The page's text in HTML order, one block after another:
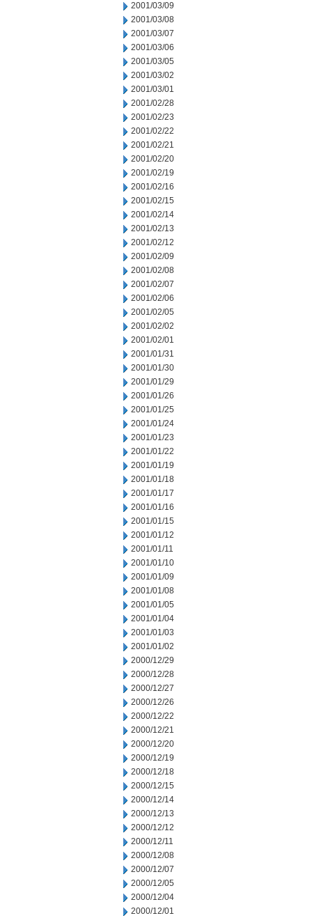
2001/03/09
2001/03/08
2001/03/07
2001/03/06
2001/03/05
2001/03/02
2001/03/01
2001/02/28
2001/02/23
2001/02/22
2001/02/21
2001/02/20
2001/02/19
2001/02/16
2001/02/15
2001/02/14
2001/02/13
2001/02/12
2001/02/09
2001/02/08
2001/02/07
2001/02/06
2001/02/05
2001/02/02
2001/02/01
2001/01/31
2001/01/30
2001/01/29
2001/01/26
2001/01/25
2001/01/24
2001/01/23
2001/01/22
2001/01/19
2001/01/18
2001/01/17
2001/01/16
2001/01/15
2001/01/12
2001/01/11
2001/01/10
2001/01/09
2001/01/08
2001/01/05
2001/01/04
2001/01/03
2001/01/02
2000/12/29
2000/12/28
2000/12/27
2000/12/26
2000/12/22
2000/12/21
2000/12/20
2000/12/19
2000/12/18
2000/12/15
2000/12/14
2000/12/13
2000/12/12
2000/12/11
2000/12/08
2000/12/07
2000/12/05
2000/12/04
2000/12/01